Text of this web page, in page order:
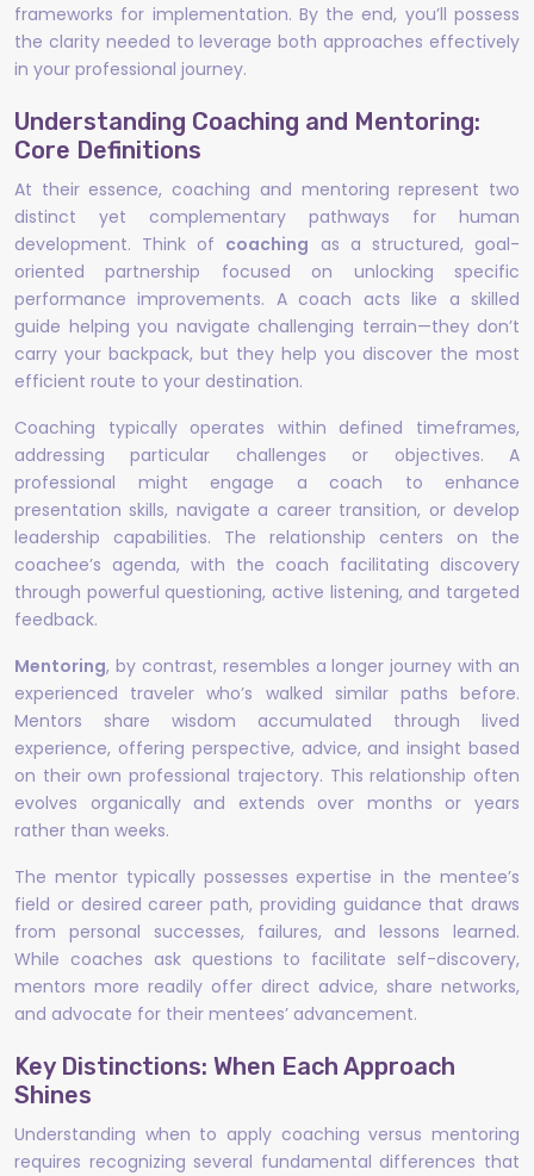
frameworks for implementation. By the end, you’ll possess
the clarity needed to leverage both approaches effectively
in your professional journey.
Understanding Coaching and Mentoring:
Core Definitions
At their essence, coaching and mentoring represent two
distinct yet complementary pathways for human
development. Think of coaching as a structured, goal-
oriented partnership focused on unlocking specific
performance improvements. A coach acts like a skilled
guide helping you navigate challenging terrain—they don’t
carry your backpack, but they help you discover the most
efficient route to your destination.
Coaching typically operates within defined timeframes,
addressing particular challenges or objectives. A
professional might engage a coach to enhance
presentation skills, navigate a career transition, or develop
leadership capabilities. The relationship centers on the
coachee’s agenda, with the coach facilitating discovery
through powerful questioning, active listening, and targeted
feedback.
Mentoring, by contrast, resembles a longer journey with an
experienced traveler who’s walked similar paths before.
Mentors share wisdom accumulated through lived
experience, offering perspective, advice, and insight based
on their own professional trajectory. This relationship often
evolves organically and extends over months or years
rather than weeks.
The mentor typically possesses expertise in the mentee’s
field or desired career path, providing guidance that draws
from personal successes, failures, and lessons learned.
While coaches ask questions to facilitate self-discovery,
mentors more readily offer direct advice, share networks,
and advocate for their mentees’ advancement.
Key Distinctions: When Each Approach
Shines
Understanding when to apply coaching versus mentoring
requires recognizing several fundamental differences that